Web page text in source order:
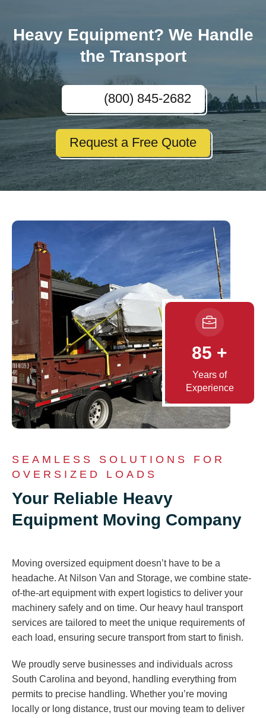
Heavy Equipment? We Handle
the Transport
(800) 845-2682
Request a Free Quote
85 +
Years of
Experience
SEAMLESS SOLUTIONS FOR
OVERSIZED LOADS
Your Reliable Heavy
Equipment Moving Company
Moving oversized equipment doesn’t have to be a
headache. At Nilson Van and Storage, we combine state-
of-the-art equipment with expert logistics to deliver your
machinery safely and on time. Our heavy haul transport
services are tailored to meet the unique requirements of
each load, ensuring secure transport from start to finish.
We proudly serve businesses and individuals across
South Carolina and beyond, handling everything from
permits to precise handling. Whether you’re moving
locally or long distance, trust our moving team to deliver